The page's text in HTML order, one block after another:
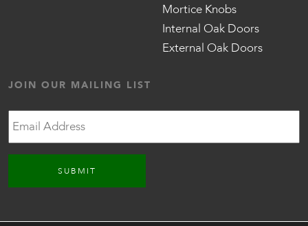
Mortice Knobs
Internal Oak Doors
External Oak Doors
JOIN OUR MAILING LIST
Email